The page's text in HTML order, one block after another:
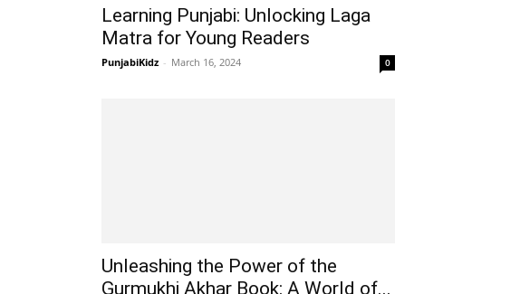
Learning Punjabi: Unlocking Laga
Matra for Young Readers
PunjabiKidz - March 16, 2024 0
Unleashing the Power of the
Gurmukhi Akhar Book: A World of...